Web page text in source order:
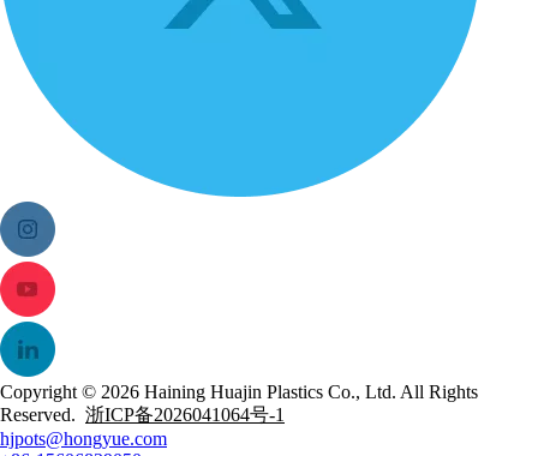
Copyright © 2026 Haining Huajin Plastics Co., Ltd. All Rights
Reserved. 浙ICP备2026041064号-1
hjpots@hongyue.com